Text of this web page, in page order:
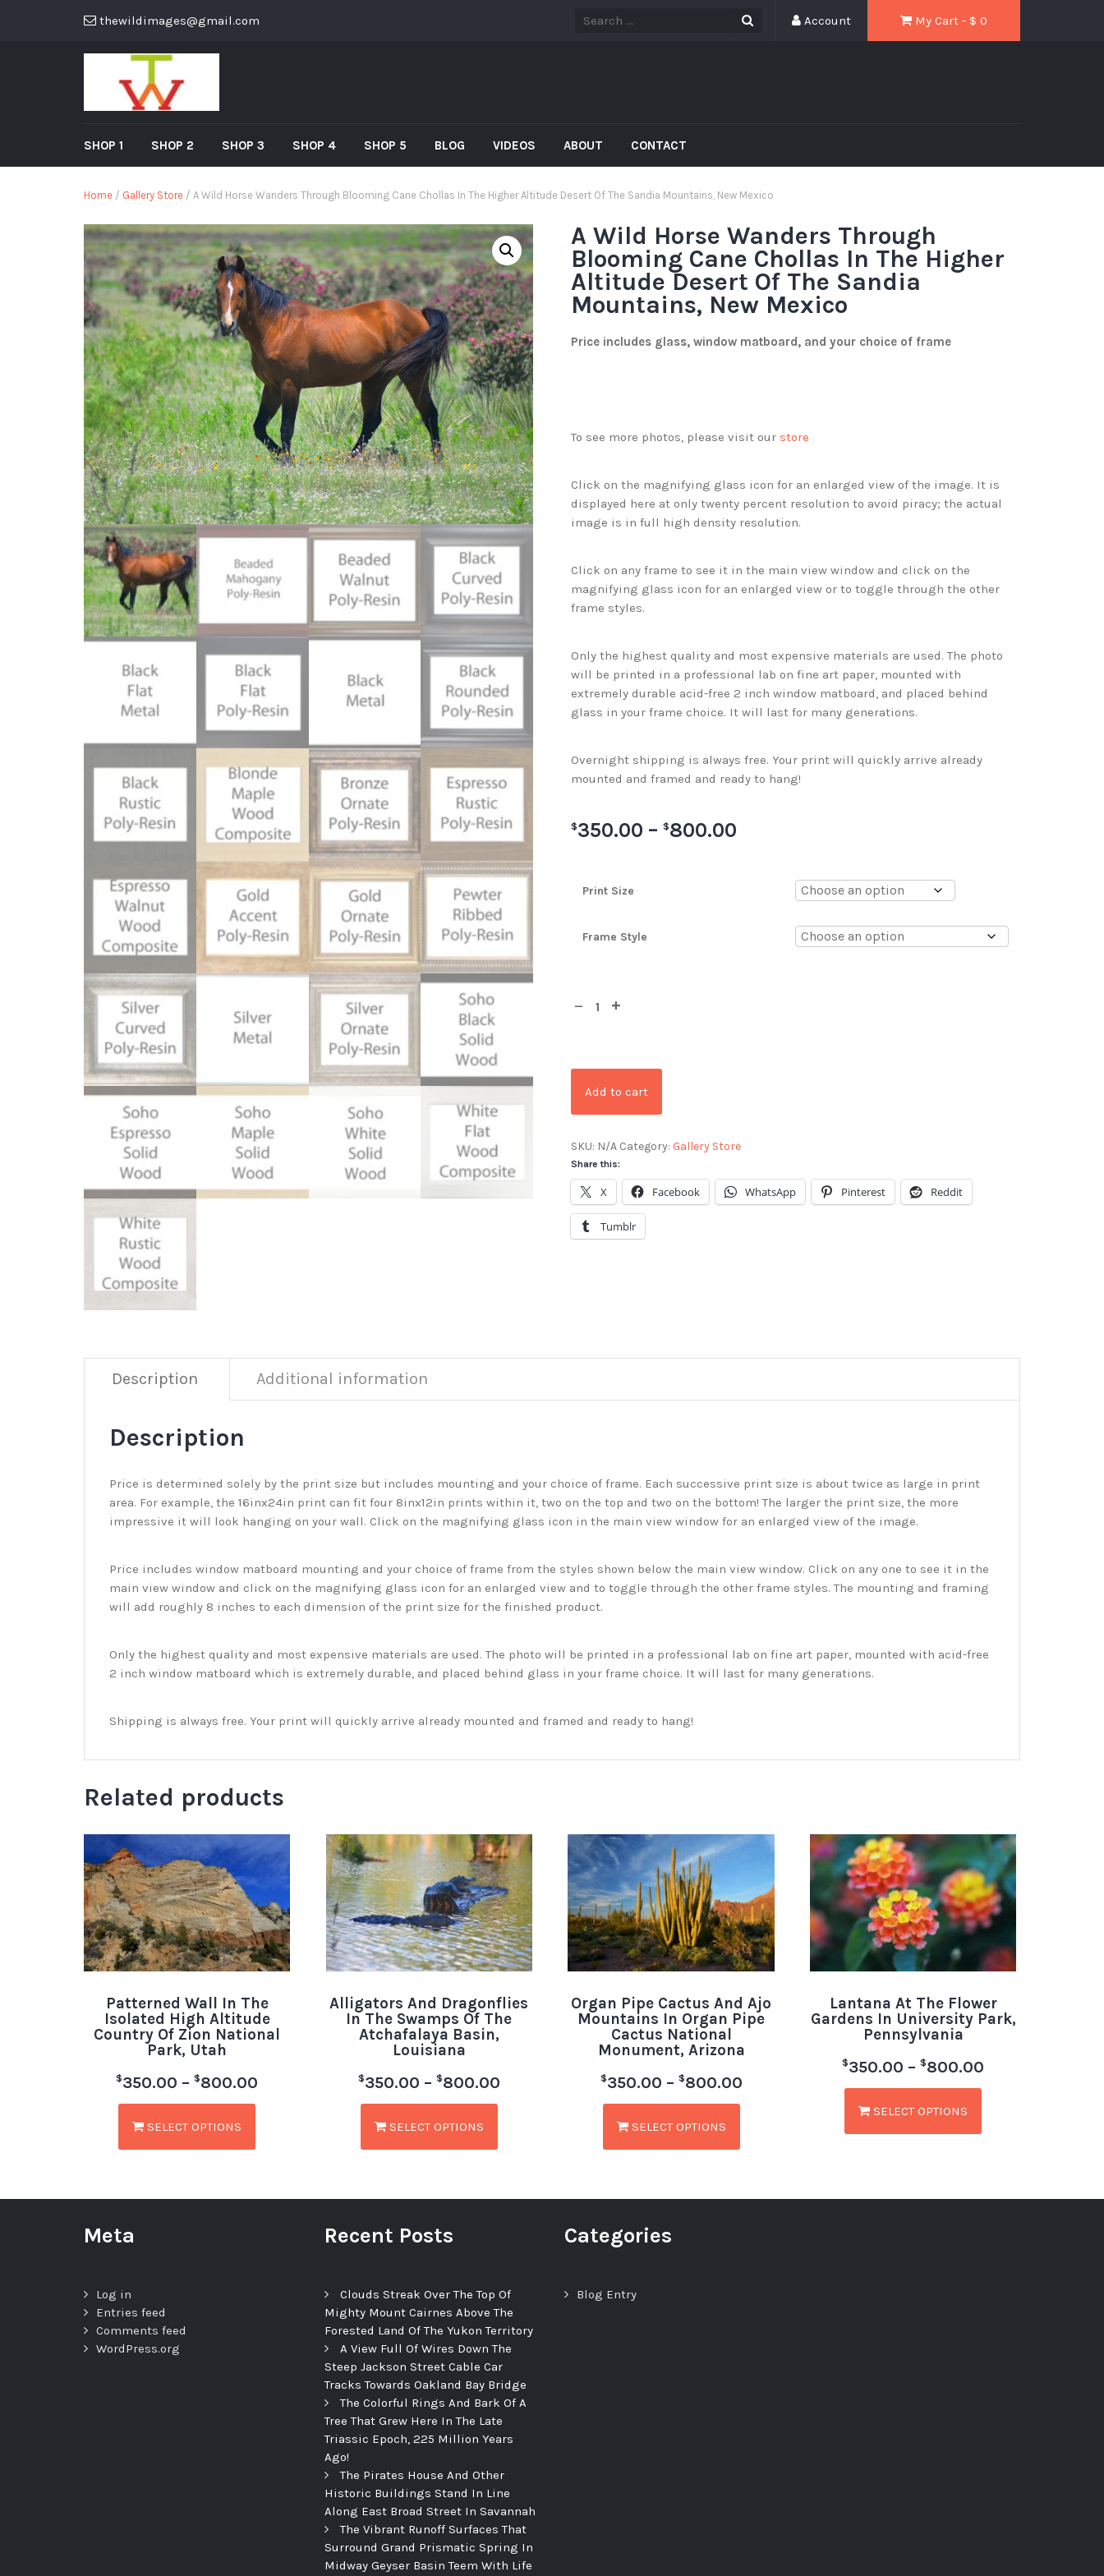
thewildimages@gmail.com My Cart - $ 0
Account
SHOP 1 SHOP 2 SHOP 3 SHOP 4 SHOP 5 BLOG VIDEOS ABOUT CONTACT
Home / Gallery Store / A Wild Horse Wanders Through Blooming Cane Chollas In The Higher Altitude Desert Of The Sandia Mountains, New Mexico
A Wild Horse Wanders Through
Blooming Cane Chollas In The Higher
Altitude Desert Of The Sandia
Mountains, New Mexico
Price includes glass, window matboard, and your choice of frame
To see more photos, please visit our store
Click on the magnifying glass icon for an enlarged view of the image. It is
displayed here at only twenty percent resolution to avoid piracy; the actual
image is in full high density resolution.
Click on any frame to see it in the main view window and click on the
magnifying glass icon for an enlarged view or to toggle through the other
frame styles.
Only the highest quality and most expensive materials are used. The photo
will be printed in a professional lab on fine art paper, mounted with
extremely durable acid-free 2 inch window matboard, and placed behind
glass in your frame choice. It will last for many generations.
Overnight shipping is always free. Your print will quickly arrive already
mounted and framed and ready to hang!
$350.00 – $800.00
Print Size
Frame Style
Add to cart
SKU: N/A Category: Gallery Store
Share this:
X Facebook WhatsApp Pinterest Reddit
Tumblr
Description Additional information
Description
Price is determined solely by the print size but includes mounting and your choice of frame. Each successive print size is about twice as large in print
area. For example, the 16inx24in print can fit four 8inx12in prints within it, two on the top and two on the bottom! The larger the print size, the more
impressive it will look hanging on your wall. Click on the magnifying glass icon in the main view window for an enlarged view of the image.
Price includes window matboard mounting and your choice of frame from the styles shown below the main view window. Click on any one to see it in the
main view window and click on the magnifying glass icon for an enlarged view and to toggle through the other frame styles. The mounting and framing
will add roughly 8 inches to each dimension of the print size for the finished product.
Only the highest quality and most expensive materials are used. The photo will be printed in a professional lab on fine art paper, mounted with acid-free
2 inch window matboard which is extremely durable, and placed behind glass in your frame choice. It will last for many generations.
Shipping is always free. Your print will quickly arrive already mounted and framed and ready to hang!
Related products
Patterned Wall In The
Isolated High Altitude
Country Of Zion National
Park, Utah
$350.00 – $800.00
SELECT OPTIONS
Alligators And Dragonflies
In The Swamps Of The
Atchafalaya Basin,
Louisiana
$350.00 – $800.00
SELECT OPTIONS
Organ Pipe Cactus And Ajo
Mountains In Organ Pipe
Cactus National
Monument, Arizona
$350.00 – $800.00
SELECT OPTIONS
Lantana At The Flower
Gardens In University Park,
Pennsylvania
$350.00 – $800.00
SELECT OPTIONS
Meta
Log in
Entries feed
Comments feed
WordPress.org
Recent Posts
Clouds Streak Over The Top Of
Mighty Mount Cairnes Above The
Forested Land Of The Yukon Territory
A View Full Of Wires Down The
Steep Jackson Street Cable Car
Tracks Towards Oakland Bay Bridge
The Colorful Rings And Bark Of A
Tree That Grew Here In The Late
Triassic Epoch, 225 Million Years
Ago!
The Pirates House And Other
Historic Buildings Stand In Line
Along East Broad Street In Savannah
The Vibrant Runoff Surfaces That
Surround Grand Prismatic Spring In
Midway Geyser Basin Teem With Life
Categories
Blog Entry